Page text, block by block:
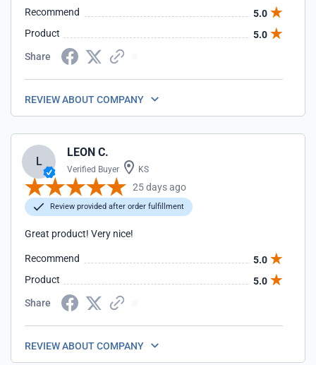
Recommend
5.0
Product
5.0
Share
REVIEW ABOUT COMPANY
L
LEON C.
Verified Buyer KS
25 days ago
Review provided after order fulfillment
Great product! Very nice!
Recommend
5.0
Product
5.0
Share
REVIEW ABOUT COMPANY